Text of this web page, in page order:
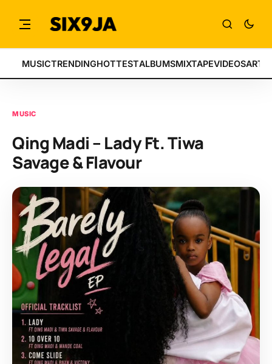
MUSICTRENDINGHOTTESTALBUMSMIXTAPEVIDEOS
MUSIC
Qing Madi – Lady Ft. Tiwa
Savage & Flavour